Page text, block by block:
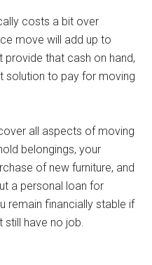
costs a bit over
move will add up to
provide that cash on hand,
solution to pay for moving
all aspects of moving
belongings, your
of new furniture, and
a personal loan for
remain financially stable if
still have no job.